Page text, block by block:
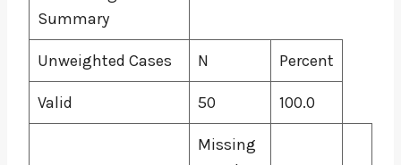
Summary
Unweighted Cases N Percent
Valid 50 100.0
Missing